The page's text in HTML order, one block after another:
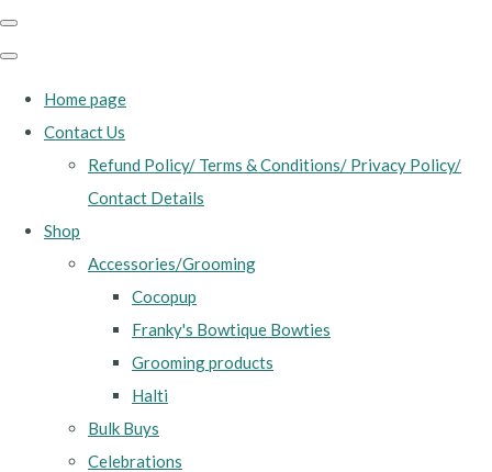
Home page
Contact Us
Refund Policy/ Terms & Conditions/ Privacy Policy/
Contact Details
Shop
Accessories/Grooming
Cocopup
Franky's Bowtique Bowties
Grooming products
Halti
Bulk Buys
Celebrations